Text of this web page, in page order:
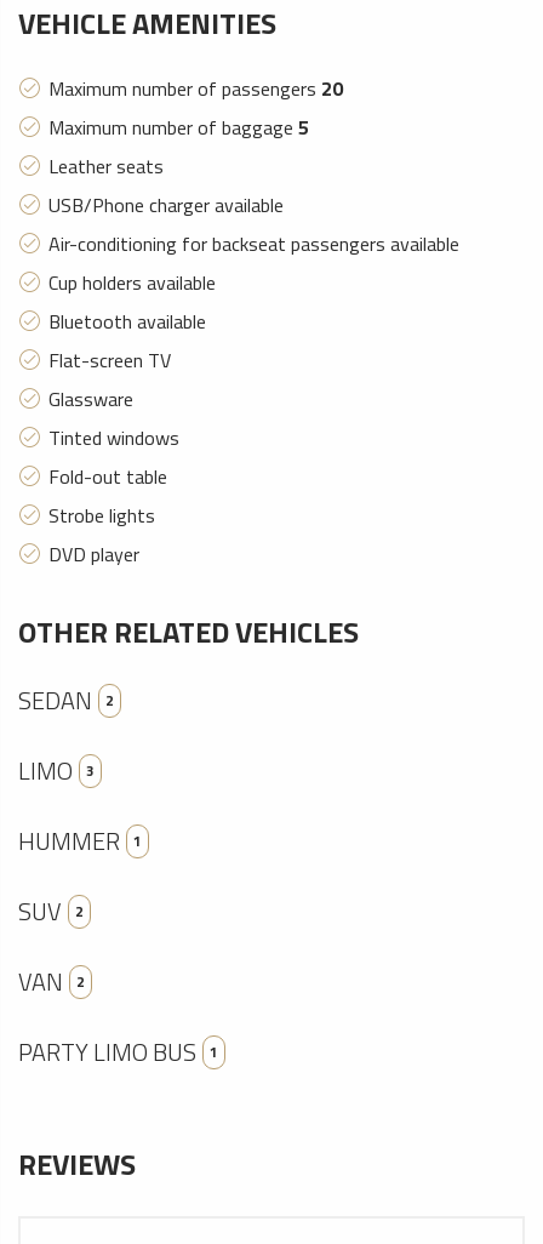
VEHICLE AMENITIES
Maximum number of passengers 20
Maximum number of baggage 5
Leather seats
USB/Phone charger available
Air-conditioning for backseat passengers available
Cup holders available
Bluetooth available
Flat-screen TV
Glassware
Tinted windows
Fold-out table
Strobe lights
DVD player
OTHER RELATED VEHICLES
SEDAN 2
LIMO 3
HUMMER 1
SUV 2
VAN 2
PARTY LIMO BUS 1
REVIEWS